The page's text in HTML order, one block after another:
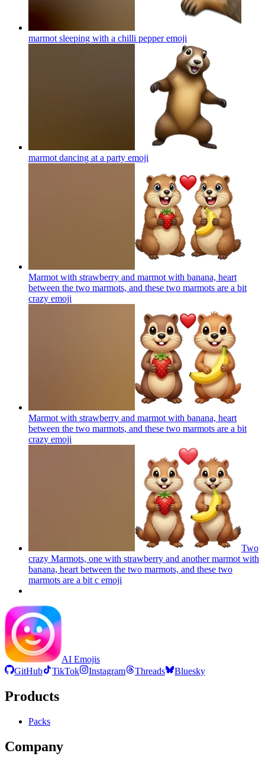
marmot sleeping with a chilli pepperemoji
marmot dancing at a party emoji
Marmot with strawberry and marmot with banana, heart
between the two marmots, and these two marmots are a bit
crazy emoji
Marmot with strawberry and marmot with banana, heart
between the two marmots, and these two marmots are a bit
crazy emoji
Two
crazy Marmots, one with strawberry and another marmot with
banana, heart between the two marmots, and these two
marmots are a bit c emoji
AI Emojis
GitHub
TikTok Instagram Threads Bluesky
Products
Packs
Company